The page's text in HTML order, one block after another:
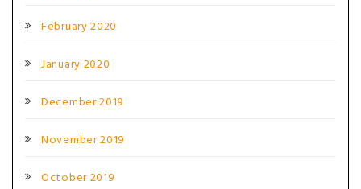
February 2020
January 2020
December 2019
November 2019
October 2019